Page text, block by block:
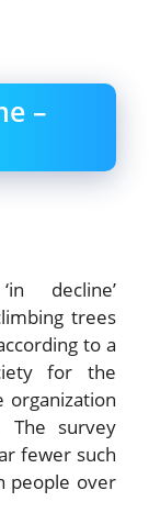
–
decline’
trees
to a
for the
organization
The survey
fewer such
people over